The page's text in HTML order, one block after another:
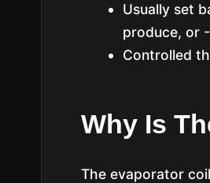
Usually set
produce, or
Controlled
Why Is
The evaporator